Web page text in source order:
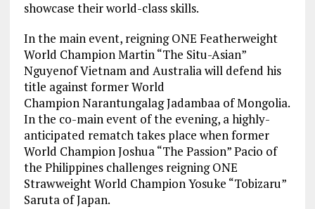
showcase their world-class skills.
In the main event, reigning ONE Featherweight
World Champion Martin “The Situ-Asian”
Nguyenof Vietnam and Australia will defend his
title against former World
Champion Narantungalag Jadambaa of Mongolia.
In the co-main event of the evening, a highly-
anticipated rematch takes place when former
World Champion Joshua “The Passion” Pacio of
the Philippines challenges reigning ONE
Strawweight World Champion Yosuke “Tobizaru”
Saruta of Japan.